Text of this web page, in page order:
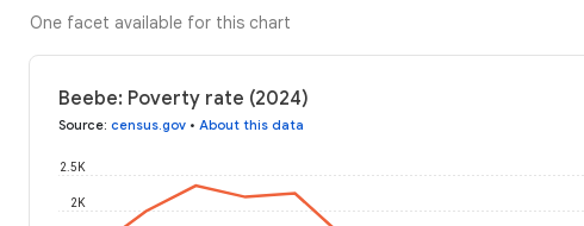
One facet available for this chart
Beebe: Poverty rate (2024)
Source: census.gov • About this data
2K
2.5K